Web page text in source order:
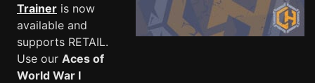
Trainer is now
available and
supports RETAIL.
Use our Aces of
World War I